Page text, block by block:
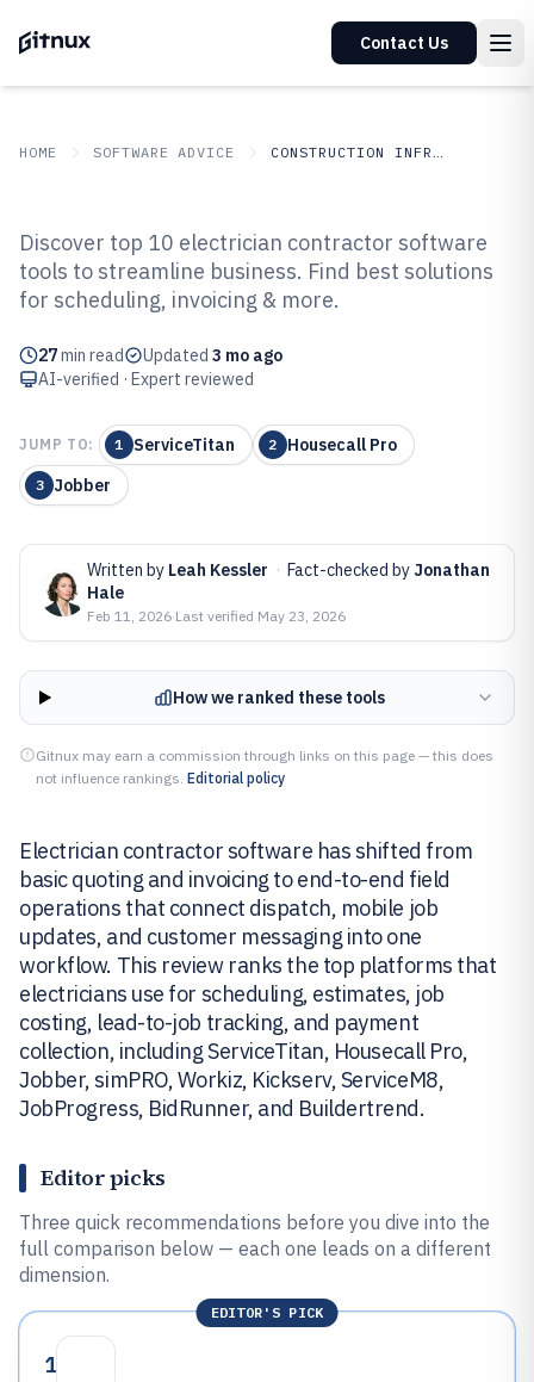
Contact Us
HOME SOFTWARE ADVICE CONSTRUCTION INFRASTRUCTURE
Top 10 Best Electrician
Contractor Software of 2026
Discover top 10 electrician contractor software
tools to streamline business. Find best solutions
for scheduling, invoicing & more.
27min read Updated 3 mo ago
AI-verified · Expert reviewed
JUMP TO: 1 ServiceTitan 2 Housecall Pro
3 Jobber
Written by Leah Kessler · Fact-checked by Jonathan
Hale
Feb 11, 2026·Last verified May 23, 2026
How we ranked these tools
Gitnux may earn a commission through links on this page — this does
not influence rankings. Editorial policy
Electrician contractor software has shifted from
basic quoting and invoicing to end-to-end field
operations that connect dispatch, mobile job
updates, and customer messaging into one
workflow. This review ranks the top platforms that
electricians use for scheduling, estimates, job
costing, lead-to-job tracking, and payment
collection, including ServiceTitan, Housecall Pro,
Jobber, simPRO, Workiz, Kickserv, ServiceM8,
JobProgress, BidRunner, and Buildertrend.
Editor picks
Three quick recommendations before you dive into the
full comparison below — each one leads on a different
dimension.
EDITOR'S PICK
1